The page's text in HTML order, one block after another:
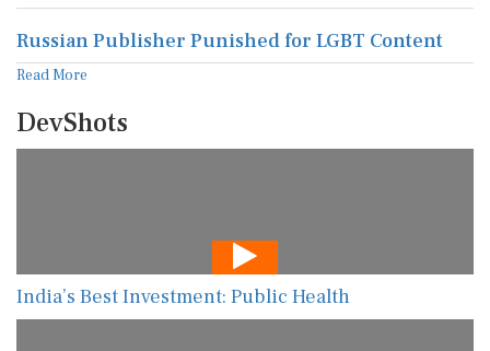
Russian Publisher Punished for LGBT Content
Read More
DevShots
India’s Best Investment: Public Health